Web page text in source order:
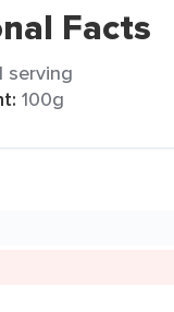
Facts
serving
100g